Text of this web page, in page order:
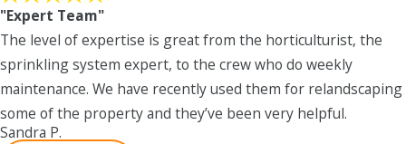
"Expert Team"
The level of expertise is great from the horticulturist, the
sprinkling system expert, to the crew who do weekly
maintenance. We have recently used them for relandscaping
some of the property and they’ve been very helpful.
Sandra P.